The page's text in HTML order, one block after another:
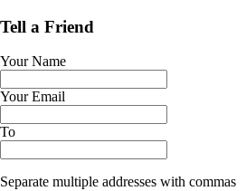
Tell a Friend
Your Name
Your Email
To
Separate multiple addresses with commas